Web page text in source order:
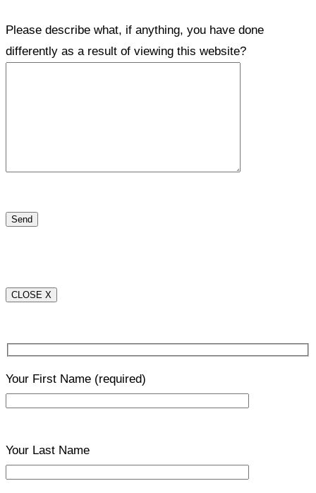
Please describe what, if anything, you have done
differently as a result of viewing this website?
CLOSE X
Your First Name (required)
Your Last Name